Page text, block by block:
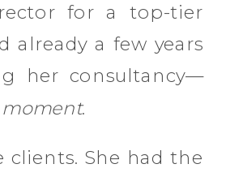
for a top-tier
already a few years
her consultancy—
moment.
clients. She had the